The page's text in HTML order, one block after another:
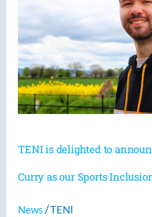
TENI is delighted to
Curry as our Sports
News/TENI
we
have
hired
James
Curry
as
our
Coordinator.